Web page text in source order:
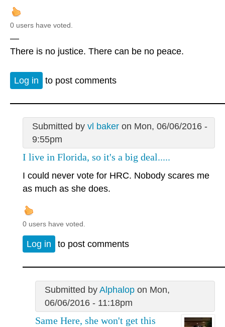
0 users have voted.
—
There is no justice. There can be no peace.
Log in to post comments
Submitted by vl bakeron Mon, 06/06/2016 -
9:55pm
I live in Florida, so it's a big deal.....
I could never vote for HRC. Nobody scares me
as much as she does.
0 users have voted.
Log in to post comments
Submitted by Alphalopon Mon,
06/06/2016 - 11:18pm
Same Here, she won't get this